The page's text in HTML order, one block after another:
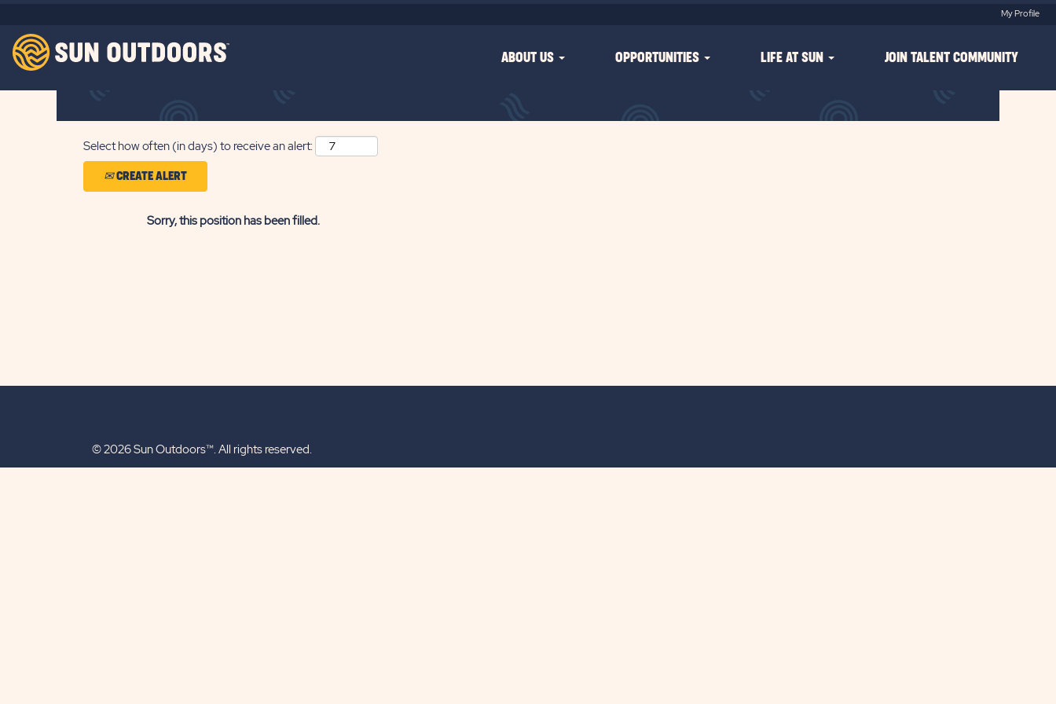
My Profile
ABOUT US OPPORTUNITIES LIFE AT SUN JOIN TALENT COMMUNITY
Select how often (in days) to receive an alert:
CREATE ALERT
Sorry, this position has been filled.
© 2026 Sun Outdoors™. All rights reserved.